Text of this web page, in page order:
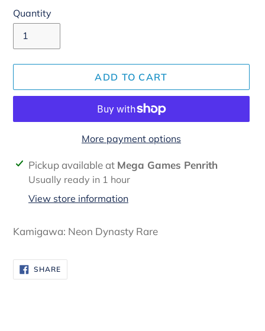
Quantity
ADD TO CART
More payment options
Adding
product
Pickup available at Mega Games Penrith
Usually ready in 1 hour
View store information
Kamigawa: Neon Dynasty Rare
SHARESHARE
ON
FACEBOOK